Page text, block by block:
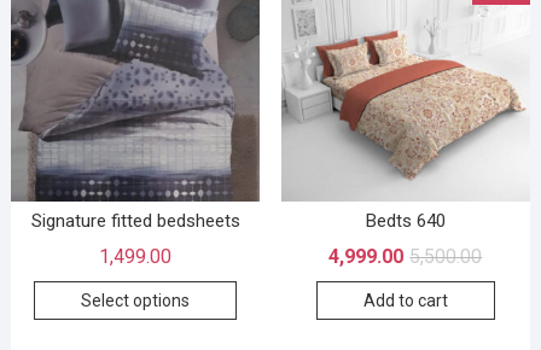
Signature fitted bedsheets
1,499.00
Select options
Bedts 640
5,500.00
4,999.00
Add to cart